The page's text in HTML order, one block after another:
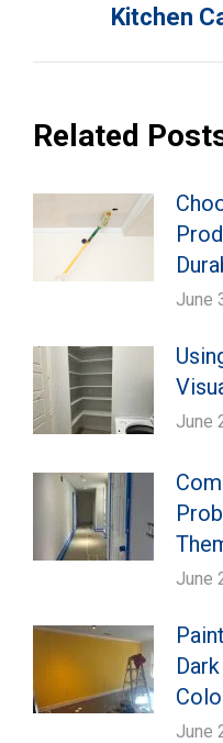
Kitchen
Related
June
June
June
June